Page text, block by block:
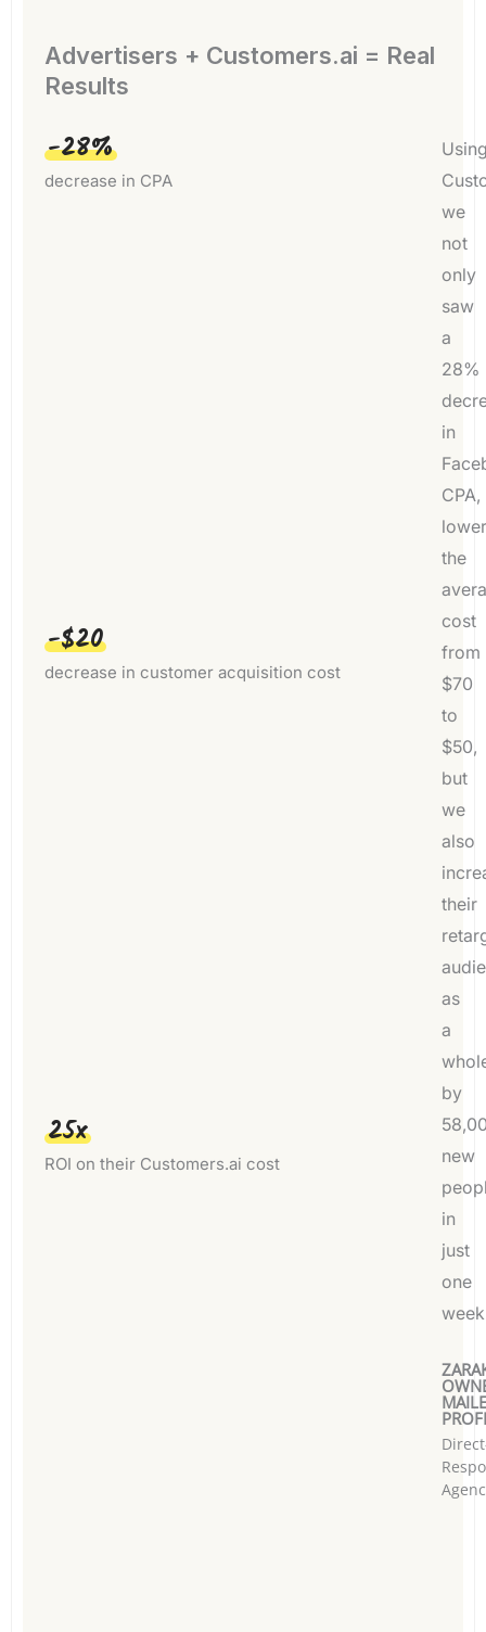
Advertisers + Customers.ai = Real
Results
-28%
decrease in CPA
-$20
decrease in customer acquisition cost
25x
ROI on their Customers.ai cost
we
not
only
saw
a
28%
in
CPA,
the
cost
from
$70
to
$50,
but
we
also
their
as
a
by
new
in
just
one